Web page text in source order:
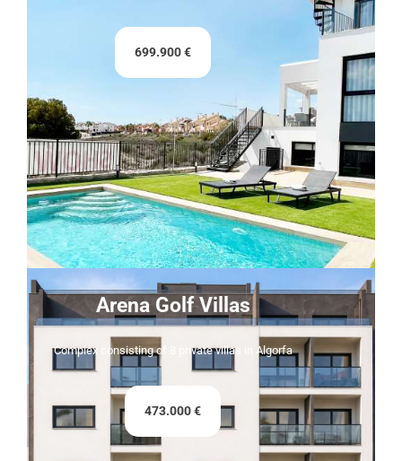
699.900 €
Arena Golf Villas
Complex consisting of 8 private villas in Algorfa
473.000 €